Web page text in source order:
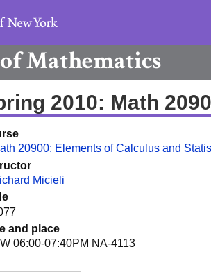
Mathematics
2010: Math
20900: Elements of Calculus and
Micieli
and place
06:00-07:40PM NA-4113